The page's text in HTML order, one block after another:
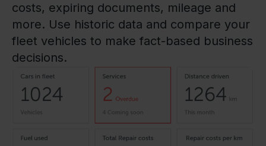
costs, expiring documents, mileage and
more. Use historic data and compare your
fleet vehicles to make fact-based business
decisions.